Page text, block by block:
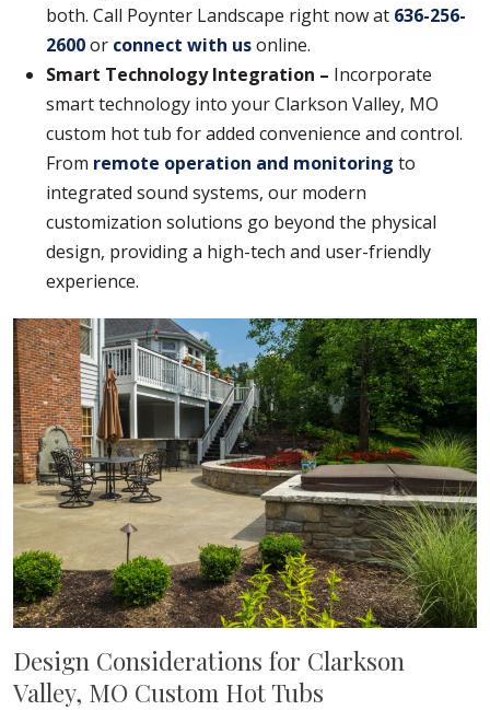
both. Call Poynter Landscape right now at 636-256-
2600or connect with usonline.
Smart Technology Integration – Incorporate
smart technology into your Clarkson Valley, MO
custom hot tub for added convenience and control.
From remote operation and monitoring to
integrated sound systems, our modern
customization solutions go beyond the physical
design, providing a high-tech and user-friendly
experience.
Design Considerations for Clarkson
Valley, MO Custom Hot Tubs